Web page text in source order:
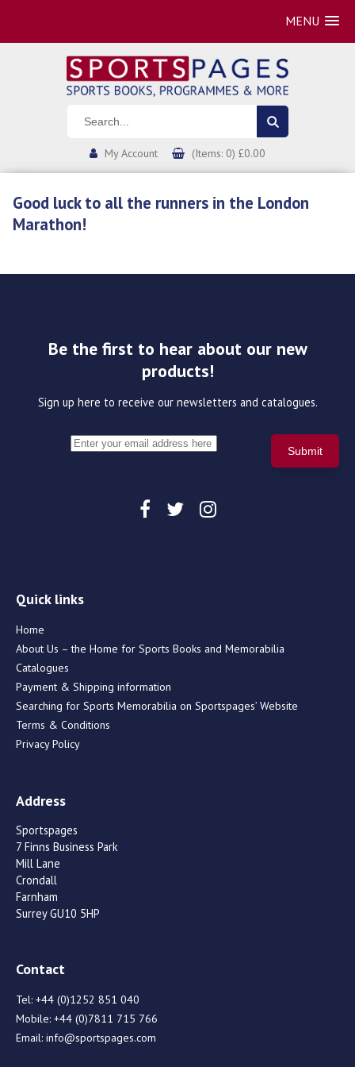
MENU
My Account (Items: 0) £0.00
Good luck to all the runners in the London
Marathon!
Be the first to hear about our new
products!
Sign up here to receive our newsletters and catalogues.
Quick links
Home
About Us – the Home for Sports Books and Memorabilia
Catalogues
Payment & Shipping information
Searching for Sports Memorabilia on Sportspages’ Website
Terms & Conditions
Privacy Policy
Address
Sportspages
7 Finns Business Park
Mill Lane
Crondall
Farnham
Surrey GU10 5HP
Contact
Tel: +44 (0)1252 851 040
Mobile: +44 (0)7811 715 766
Email: info@sportspages.com